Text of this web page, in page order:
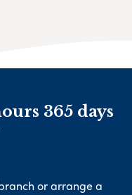
365 days
or arrange a